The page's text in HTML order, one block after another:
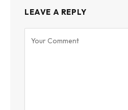
LEAVE A REPLY